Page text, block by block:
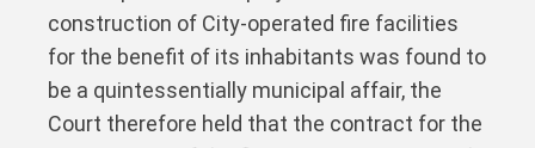
construction of City-operated fire facilities
for the benefit of its inhabitants was found to
be a quintessentially municipal affair, the
Court therefore held that the contract for the